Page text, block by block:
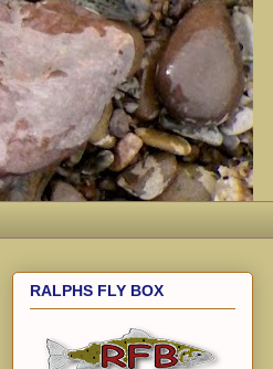
RALPHS FLY BOX